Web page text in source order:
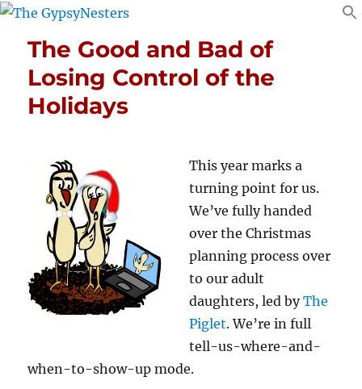
The Good and Bad of
Losing Control of the
Holidays
This year marks a
turning point for us.
We’ve fully handed
over the Christmas
planning process over
to our adult
daughters, led byThe
Piglet. We’re in full
tell-us-where-and-
when-to-show-up mode.